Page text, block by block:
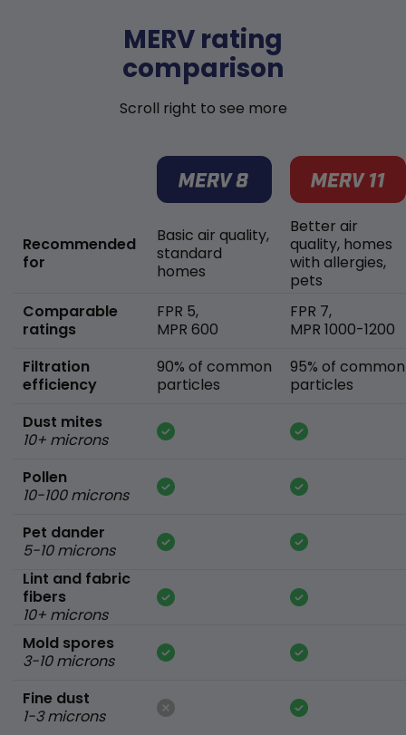
MERV rating
comparison
Scroll right to see more
Recommended
for
Comparable
ratings
Filtration
efficiency
Dust mites
10+ microns
Pollen
10-100 microns
Pet dander
5-10 microns
Lint and fabric
fibers
10+ microns
Mold spores
3-10 microns
Fine dust
1-3 microns
Basic air quality,
standard
homes
FPR 5,
MPR 600
90% of common
particles
Better air
quality, homes
with allergies,
pets
FPR 7,
MPR 1000-1200
95% of common
particles